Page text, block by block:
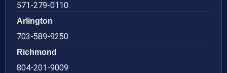
571-279-0110
Arlington
703-589-9250
Richmond
804-201-9009